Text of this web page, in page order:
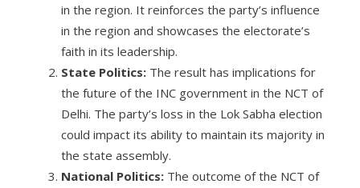
in the region. It reinforces the party’s influence
in the region and showcases the electorate’s
faith in its leadership.
State Politics:The result has implications for
the future of the INC government in the NCT of
Delhi. The party’s loss in the Lok Sabha election
could impact its ability to maintain its majority in
the state assembly.
National Politics:The outcome of the NCT of